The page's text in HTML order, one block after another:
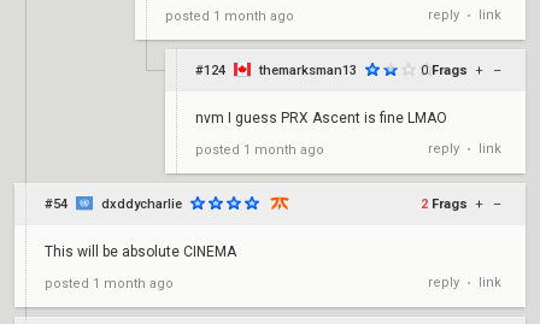
posted 1 month ago reply • link
#124 themarksman13 0 Frags + –
nvm I guess PRX Ascent is fine LMAO
posted 1 month ago reply • link
#54 dxddycharlie 2 Frags + –
This will be absolute CINEMA
posted 1 month ago reply • link